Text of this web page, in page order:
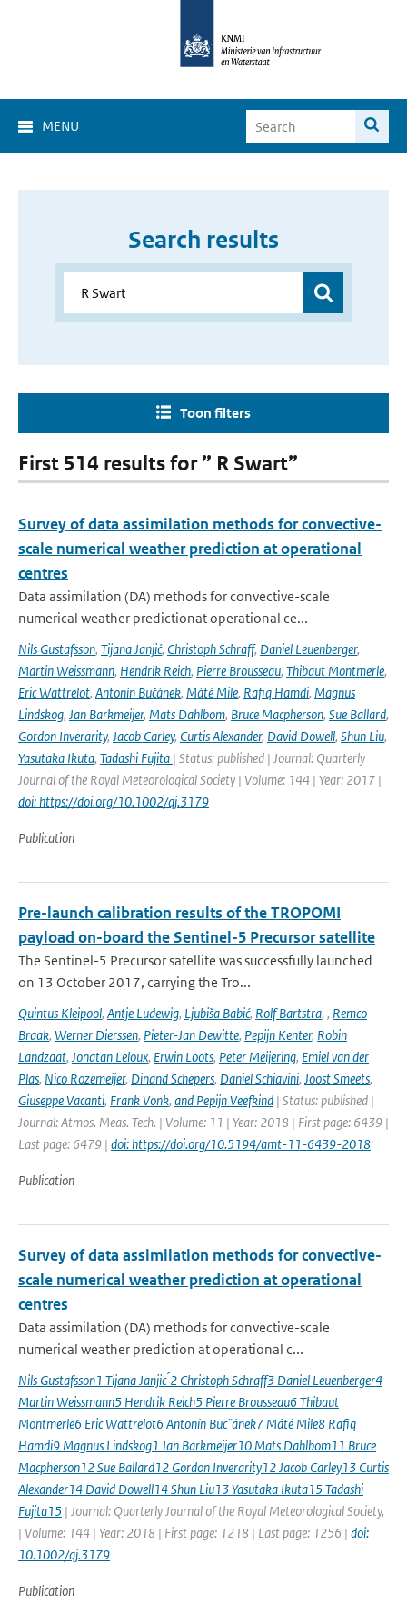
MENU
Search results
Toon filters
First 514 results for ” R Swart”
Survey of data assimilation methods for convective-
scale numerical weather prediction at operational
centres
Data assimilation (DA) methods for convective-scale
numerical weather predictionat operational ce...
Nils Gustafsson, Tijana Janjić, Christoph Schraff, Daniel Leuenberger,
Martin Weissmann, Hendrik Reich, Pierre Brousseau, Thibaut Montmerle,
Eric Wattrelot, Antonín Bučánek, Máté Mile, Rafiq Hamdi, Magnus
Lindskog, Jan Barkmeijer, Mats Dahlbom, Bruce Macpherson, Sue Ballard,
Gordon Inverarity, Jacob Carley, Curtis Alexander, David Dowell, Shun Liu,
Yasutaka Ikuta, Tadashi Fujita | Status: published | Journal: Quarterly
Journal of the Royal Meteorological Society | Volume: 144 | Year: 2017 |
doi: https://doi.org/10.1002/qj.3179
Publication
Pre-launch calibration results of the TROPOMI
payload on-board the Sentinel-5 Precursor satellite
The Sentinel-5 Precursor satellite was successfully launched
on 13 October 2017, carrying the Tro...
Quintus Kleipool, Antje Ludewig, Ljubiša Babić, Rolf Bartstra, , Remco
Braak, Werner Dierssen, Pieter-Jan Dewitte, Pepijn Kenter, Robin
Landzaat, Jonatan Leloux, Erwin Loots, Peter Meijering, Emiel van der
Plas, Nico Rozemeijer, Dinand Schepers, Daniel Schiavini, Joost Smeets,
Giuseppe Vacanti, Frank Vonk, and Pepijn Veefkind | Status: published |
Journal: Atmos. Meas. Tech. | Volume: 11 | Year: 2018 | First page: 6439 |
Last page: 6479 | doi: https://doi.org/10.5194/amt-11-6439-2018
Publication
Survey of data assimilation methods for convective-
scale numerical weather prediction at operational
centres
Data assimilation (DA) methods for convective-scale
numerical weather prediction at operational c...
Nils Gustafsson1 Tijana Janjic ́2 Christoph Schraff3 Daniel Leuenberger4
Martin Weissmann5 Hendrik Reich5 Pierre Brousseau6 Thibaut
Montmerle6 Eric Wattrelot6 Antonín Bucˇánek7 Máté Mile8 Rafiq
Hamdi9 Magnus Lindskog1 Jan Barkmeijer10 Mats Dahlbom11 Bruce
Macpherson12 Sue Ballard12 Gordon Inverarity12 Jacob Carley13 Curtis
Alexander14 David Dowell14 Shun Liu13 Yasutaka Ikuta15 Tadashi
Fujita15 | Journal: Quarterly Journal of the Royal Meteorological Society,
| Volume: 144 | Year: 2018 | First page: 1218 | Last page: 1256 | doi:
10.1002/qj.3179
Publication